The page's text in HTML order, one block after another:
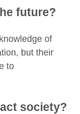
future?
of
but their
to
society?